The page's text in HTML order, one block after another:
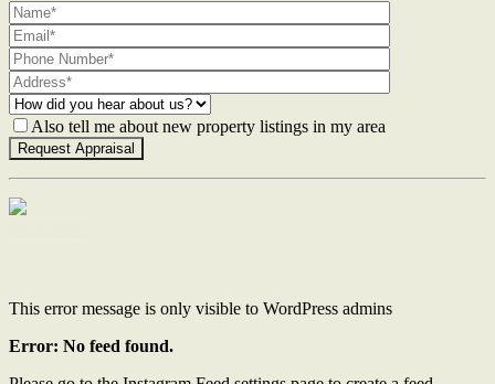
Also tell me about new property listings in my area
This error message is only visible to WordPress admins
Error: No feed found.